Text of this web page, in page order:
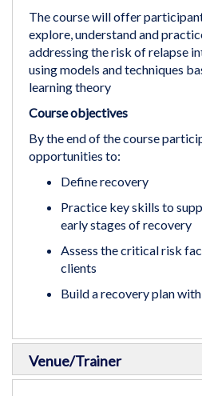
The course will offer
explore, understand and
addressing the risk of relapse
using models and techniques
learning theory
Course objectives
By the end of the course
opportunities to:
Define recovery
Practice key skills to
early stages of recovery
Assess the critical risk
clients
Build a recovery plan
Venue/Trainer